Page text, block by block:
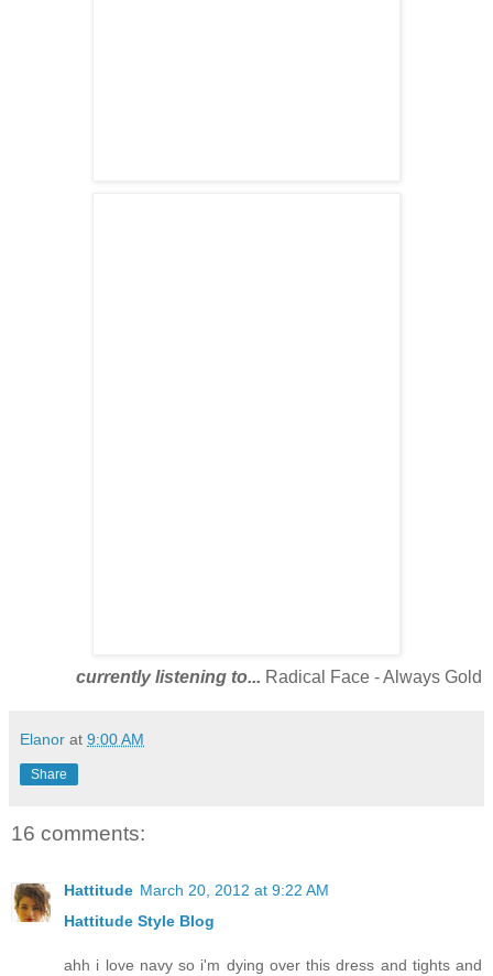
currently listening to... Radical Face - Always Gold
Elanor at 9:00 AM
Share
16 comments:
Hattitude March 20, 2012 at 9:22 AM
Hattitude Style Blog
ahh i love navy so i'm dying over this dress and tights and